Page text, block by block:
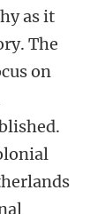
as it
The
on